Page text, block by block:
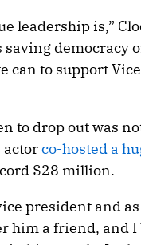
leadership is,”
saving democracy
can to support
to drop out was
actorco-hosted a
$28 million.
president and
him a friend, and